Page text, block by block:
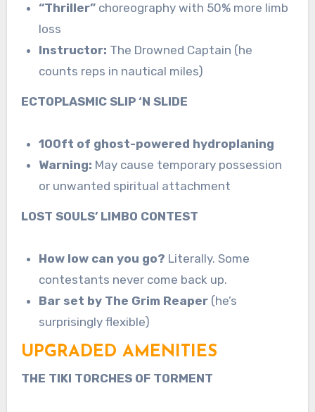
“Thriller” choreography with 50% more limb
loss
Instructor: The Drowned Captain (he
counts reps in nautical miles)
ECTOPLASMIC SLIP ‘N SLIDE
100ft of ghost-powered hydroplaning
Warning: May cause temporary possession
or unwanted spiritual attachment
LOST SOULS’ LIMBO CONTEST
How low can you go? Literally. Some
contestants never come back up.
Bar set by The Grim Reaper (he’s
surprisingly flexible)
UPGRADED AMENITIES
THE TIKI TORCHES OF TORMENT